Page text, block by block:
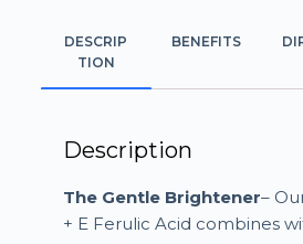
DESCRIP
TION
BENEFITS
Description
The Gentle Brightener–
+ E Ferulic Acid combines